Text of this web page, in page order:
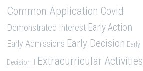
Common Application Covid
Demonstrated Interest Early Action
Early Admissions Early Decision Early
Decision II Extracurricular Activities